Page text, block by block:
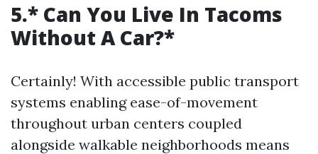
5.* Can You Live In Tacoms
Without A Car?*
Certainly! With accessible public transport
systems enabling ease-of-movement
throughout urban centers coupled
alongside walkable neighborhoods means